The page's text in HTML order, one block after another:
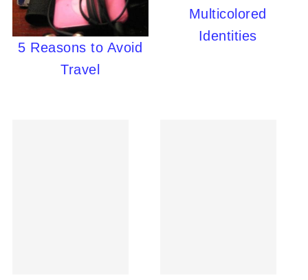
5 Reasons to Avoid
Travel
Multicolored
Identities